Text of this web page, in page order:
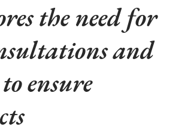
the need for
and
ensure